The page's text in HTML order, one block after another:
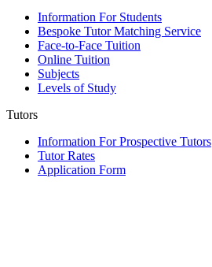
Information For Students
Bespoke Tutor Matching Service
Face-to-Face Tuition
Online Tuition
Subjects
Levels of Study
Tutors
Information For Prospective Tutors
Tutor Rates
Application Form